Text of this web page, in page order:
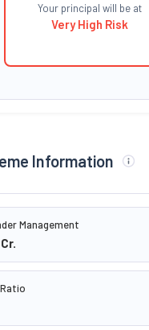
Your principal will be at
Very High Risk
Information
Management
Cr.